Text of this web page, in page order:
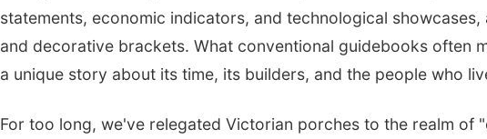
statements, economic indicators, and technological
and decorative brackets. What conventional guidebooks often
a unique story about its time, its builders, and the people who
For too long, we've relegated Victorian porches to the realm of